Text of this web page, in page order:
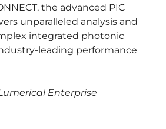
the advanced PIC
unparalleled analysis and
integrated photonic
leading performance
Enterprise